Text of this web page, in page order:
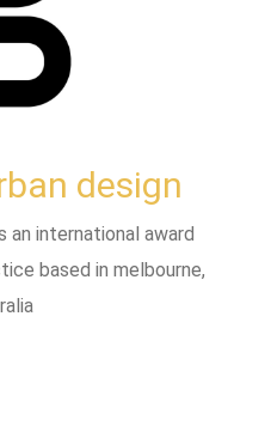
design
an international award
based in melbourne,